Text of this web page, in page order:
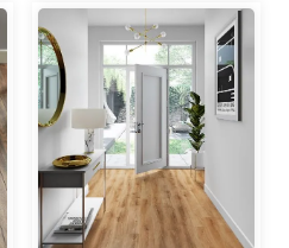
was:
150 د.إ.
is:
120 د.إ.